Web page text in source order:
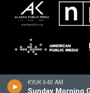
KYUK 640 AM
Sunday Morning